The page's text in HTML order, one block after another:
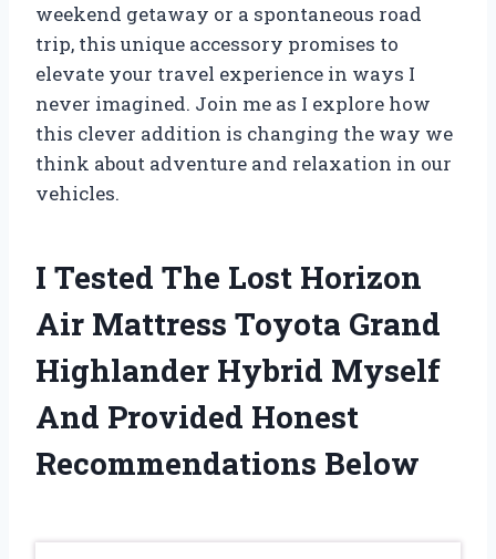
weekend getaway or a spontaneous road
trip, this unique accessory promises to
elevate your travel experience in ways I
never imagined. Join me as I explore how
this clever addition is changing the way we
think about adventure and relaxation in our
vehicles.
I Tested The Lost Horizon
Air Mattress Toyota Grand
Highlander Hybrid Myself
And Provided Honest
Recommendations Below